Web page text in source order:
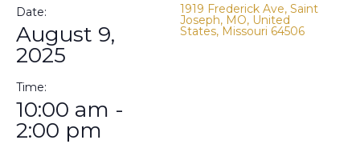
Date:
August 9,
2025
Time:
10:00 am -
2:00 pm
1919 Frederick Ave, Saint
Joseph, MO, United
States, Missouri 64506